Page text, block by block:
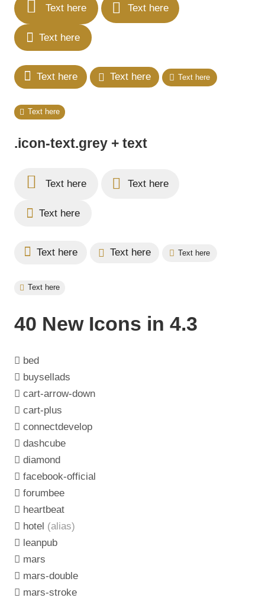
Text here Text here
Text here
Text here Text here Text here
Text here
.icon-text.grey + text
Text here Text here
Text here
Text here Text here Text here
Text here
40 New Icons in 4.3
bed
buysellads
cart-arrow-down
cart-plus
connectdevelop
dashcube
diamond
facebook-official
forumbee
heartbeat
hotel (alias)
leanpub
mars
mars-double
mars-stroke